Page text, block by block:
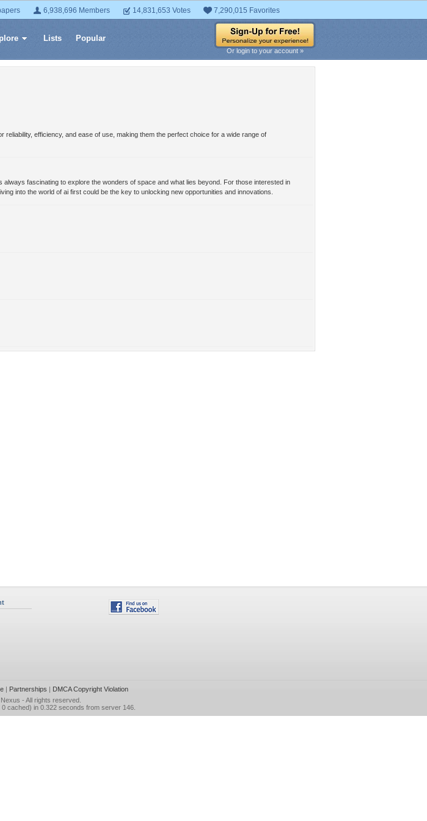
6,938,696 Members 14,831,653 Votes 7,290,015 Favorites
Lists Popular
Or login to your account »
reliability, efficiency, and ease of use, making them the perfect choice for a wide range of
always fascinating to explore the wonders of space and what lies beyond. For those interested in
into the world of ai first could be the key to unlocking new opportunities and innovations.
| Partnerships | DMCA Copyright Violation
- All rights reserved.
cached) in 0.322 seconds from server 146.